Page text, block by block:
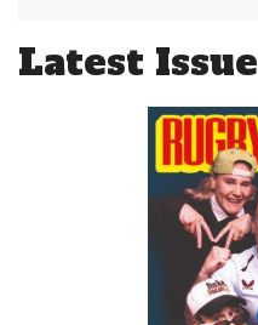
Latest Issue